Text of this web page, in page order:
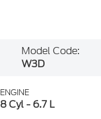
Model Code:
W3D
ENGINE
8 Cyl - 6.7 L